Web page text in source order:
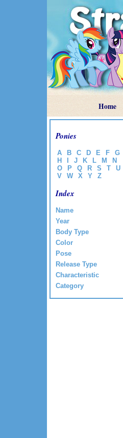
Home
Ponies
A B C D E F
G
H
J K L M
N
O
P Q R S T
U
V
W X Y Z
Index
Name
Year
Body Type
Color
Pose
Release Type
Characteristic
Category